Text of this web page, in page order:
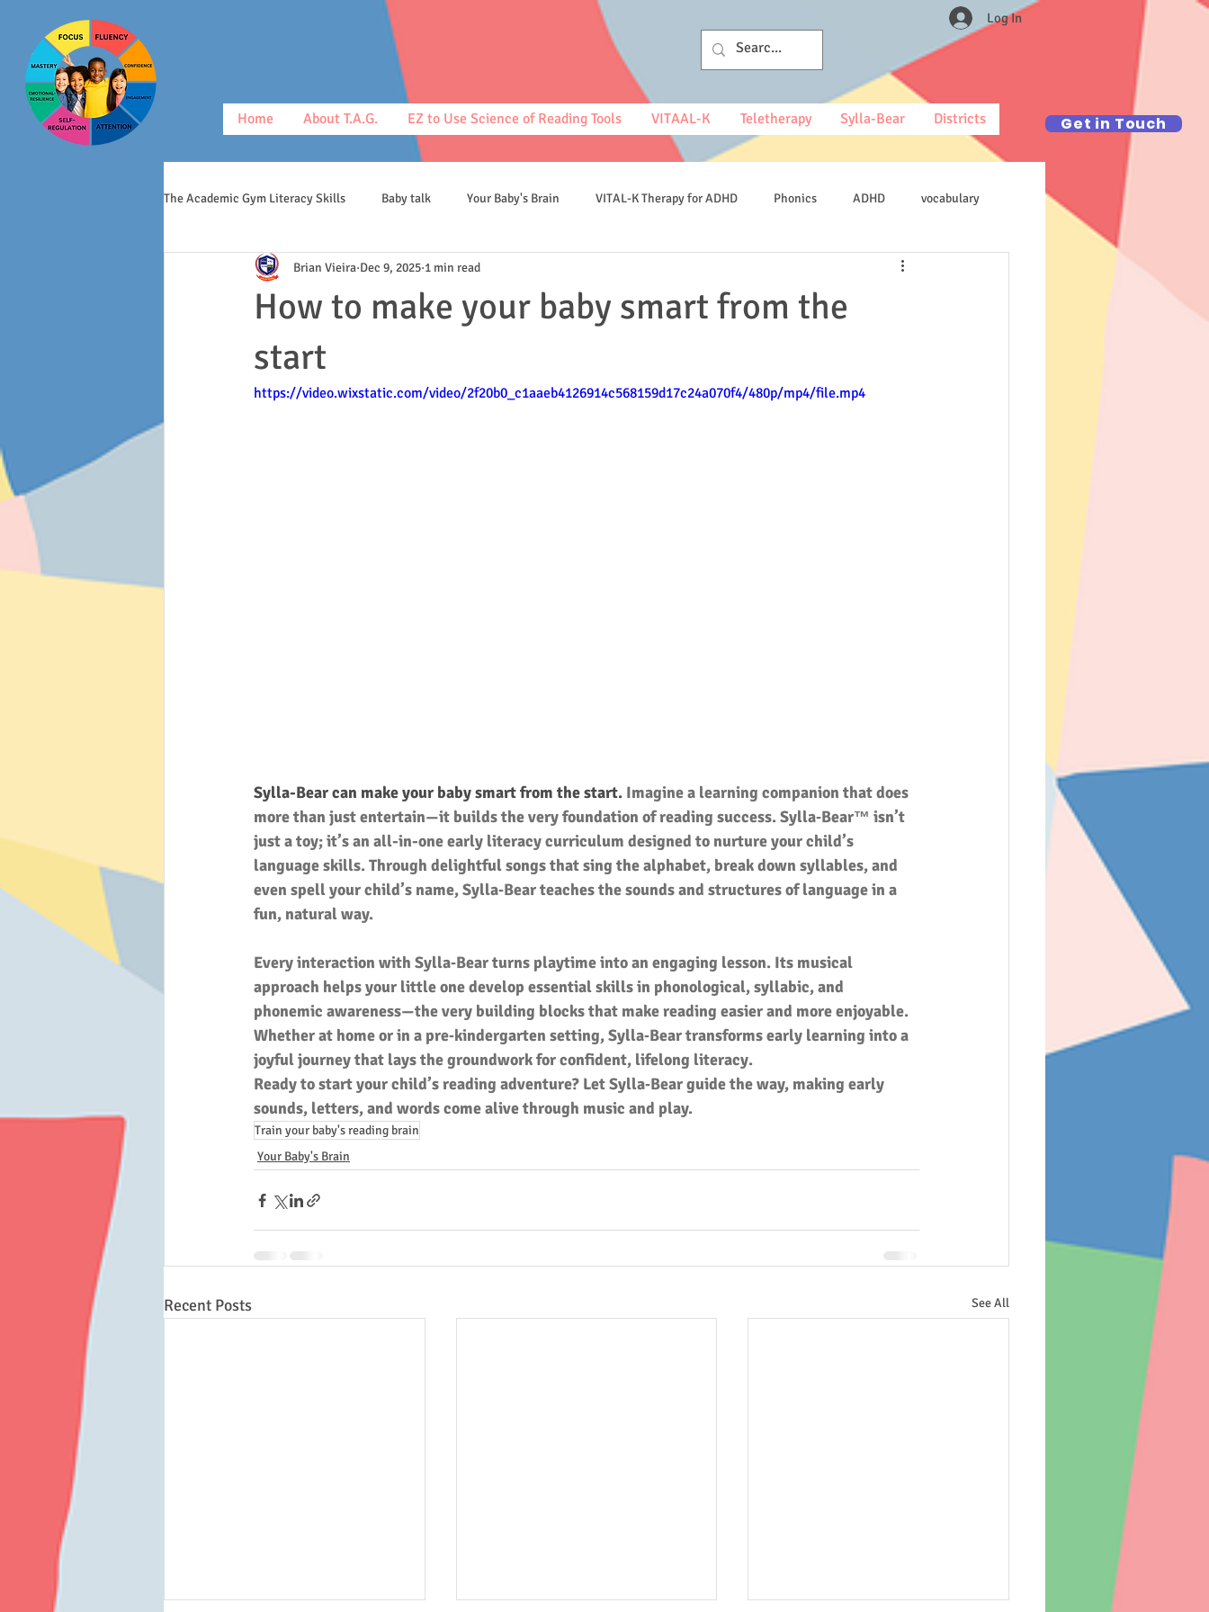
Log In
Home About T.A.G. EZ to Use Science of Reading Tools VITAAL-K Teletherapy Sylla-Bear Districts Get in Touch
The Academic Gym Literacy Skills Baby talk Your Baby's Brain VITAL-K Therapy for ADHD Phonics ADHD vocabulary
morphology middle schoolers spelling
How to make your baby smart from the
start
Brian Vieira Dec 9, 2025 1 min read
https://video.wixstatic.com/video/2f20b0_c1aaeb4126914c568159d17c24a070f4/480p/mp4/file.mp4
Sylla-Bear can make your baby smart from the start. Imagine a learning companion that does
more than just entertain—it builds the very foundation of reading success. Sylla‑Bear™ isn’t
just a toy; it’s an all-in-one early literacy curriculum designed to nurture your child’s
language skills. Through delightful songs that sing the alphabet, break down syllables, and
even spell your child’s name, Sylla‑Bear teaches the sounds and structures of language in a
fun, natural way.
Every interaction with Sylla‑Bear turns playtime into an engaging lesson. Its musical
approach helps your little one develop essential skills in phonological, syllabic, and
phonemic awareness—the very building blocks that make reading easier and more enjoyable.
Whether at home or in a pre‑kindergarten setting, Sylla‑Bear transforms early learning into a
joyful journey that lays the groundwork for confident, lifelong literacy.
Ready to start your child’s reading adventure? Let Sylla‑Bear guide the way, making early
sounds, letters, and words come alive through music and play.
Train your baby's reading brain
Your Baby's Brain
Recent Posts See All